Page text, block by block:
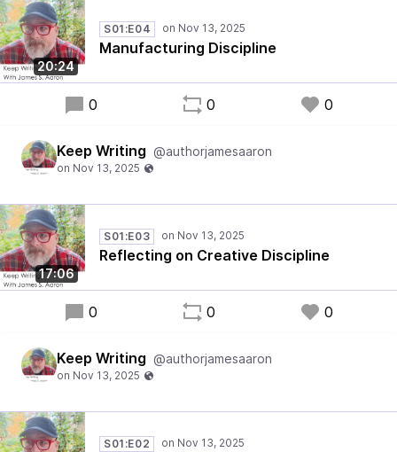
20:24
S01:E04
Manufacturing Discipline
0 0 0
Keep Writing @authorjamesaaron
17:06
S01:E03
Reflecting on Creative Discipline
0 0 0
Keep Writing @authorjamesaaron
S01:E02